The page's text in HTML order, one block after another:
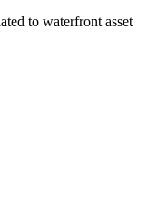
to waterfront asset